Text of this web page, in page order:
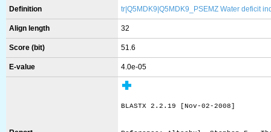
Sequences producing
sp|Q08655|ASR1_SOLLC Abscisic
sp|P37219|ASR2_SOLLC Abscisic
sp|O88799|ZAN_MOUSE Zonadhesin
Definition tr|Q5MDK9|Q5MDK9_PSEMZ Water deficit
Align length 32
Score (bit) 51.6
E-value 4.0e-05
BLASTX 2.2.19 [Nov-02-2008]